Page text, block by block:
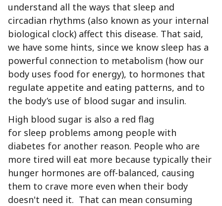
understand all the ways that sleep and
circadian rhythms (also known as your internal
biological clock) affect this disease. That said,
we have some hints, since we know sleep has a
powerful connection to metabolism (how our
body uses food for energy), to hormones that
regulate appetite and eating patterns, and to
the body’s use of blood sugar and insulin.
High blood sugar is also a red flag
for sleep problems among people with
diabetes for another reason. People who are
more tired will eat more because typically their
hunger hormones are off-balanced, causing
them to crave more even when their body
doesn't need it. That can mean consuming